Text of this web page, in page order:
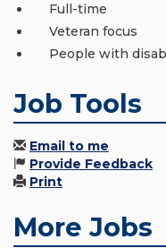
Full-time
Veteran focus
People with
Job Tools
Email to me
Provide Feedback
Print
More Jobs